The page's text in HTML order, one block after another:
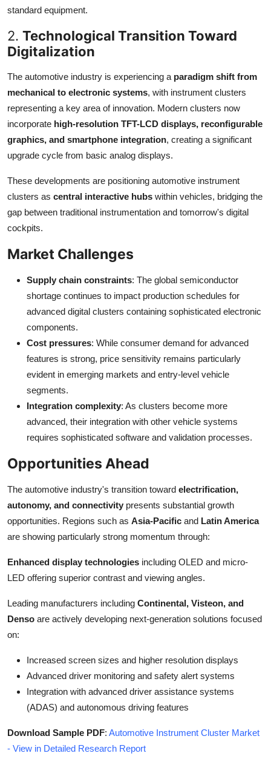
standard equipment.
2. Technological Transition Toward
Digitalization
The automotive industry is experiencing a paradigm shift from
mechanical to electronic systems, with instrument clusters
representing a key area of innovation. Modern clusters now
incorporate high-resolution TFT-LCD displays, reconfigurable
graphics, and smartphone integration, creating a significant
upgrade cycle from basic analog displays.
These developments are positioning automotive instrument
clusters as central interactive hubs within vehicles, bridging the
gap between traditional instrumentation and tomorrow's digital
cockpits.
Market Challenges
Supply chain constraints: The global semiconductor
shortage continues to impact production schedules for
advanced digital clusters containing sophisticated electronic
components.
Cost pressures: While consumer demand for advanced
features is strong, price sensitivity remains particularly
evident in emerging markets and entry-level vehicle
segments.
Integration complexity: As clusters become more
advanced, their integration with other vehicle systems
requires sophisticated software and validation processes.
Opportunities Ahead
The automotive industry's transition toward electrification,
autonomy, and connectivity presents substantial growth
opportunities. Regions such as Asia-Pacific and Latin America
are showing particularly strong momentum through:
Enhanced display technologies including OLED and micro-
LED offering superior contrast and viewing angles.
Leading manufacturers including Continental, Visteon, and
Denso are actively developing next-generation solutions focused
on:
Increased screen sizes and higher resolution displays
Advanced driver monitoring and safety alert systems
Integration with advanced driver assistance systems
(ADAS) and autonomous driving features
Download Sample PDF: Automotive Instrument Cluster Market
- View in Detailed Research Report